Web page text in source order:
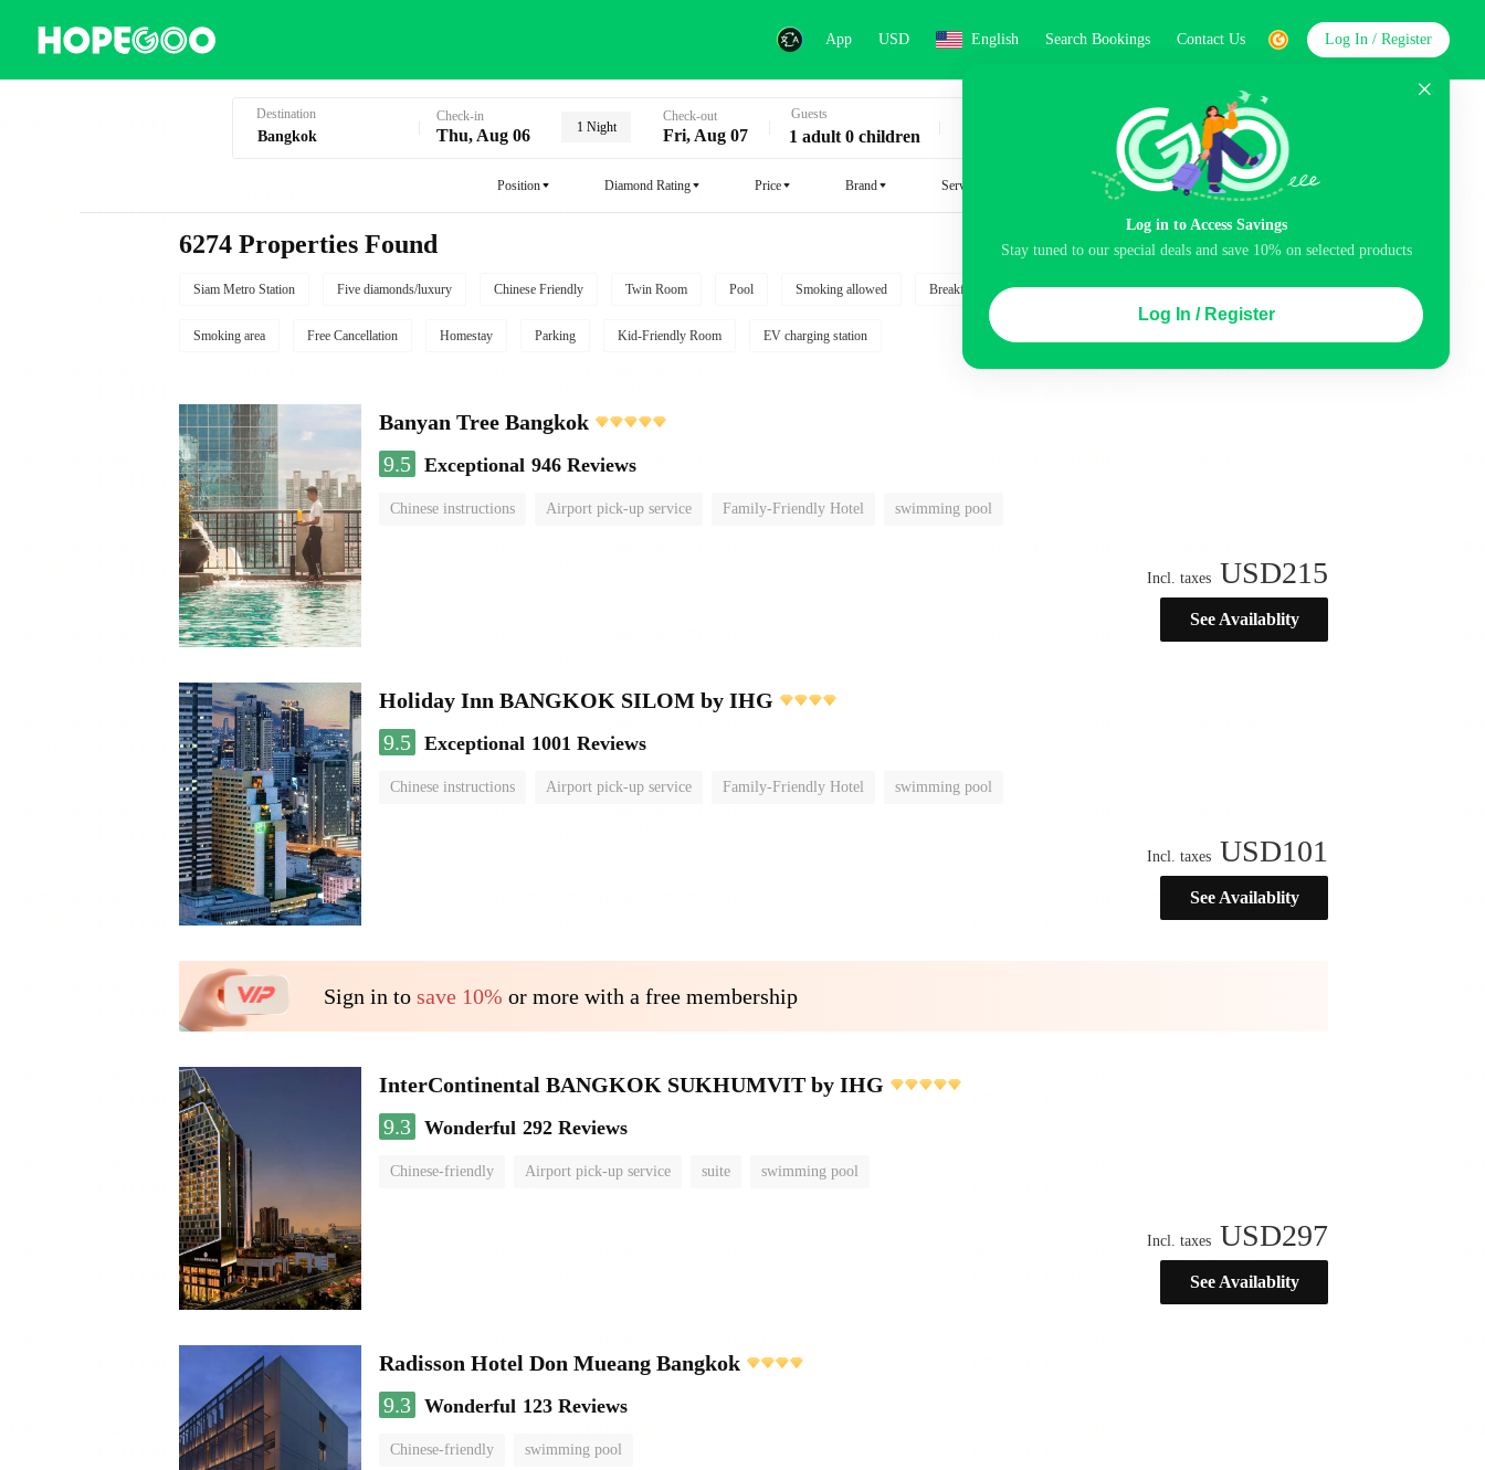
App USD English Search Bookings Contact Us
Log in to Access Savings
Stay tuned to our special deals and save 10% on selected products
Log In / Register
Log In / Register
Destination Check-in
Thu, Aug 06 1 Night
Check-out
Fri, Aug 07
Guests
1 adult 0 children Search
Position Diamond Rating Price Brand Service
6274 Properties Found
Siam Metro Station Five diamonds/luxury Chinese Friendly Twin Room Pool Smoking allowed Breakfast included Balcony Airport pick-up service
Smoking area Free Cancellation Homestay Parking Kid-Friendly Room EV charging station
Top Picks
Banyan Tree Bangkok
9.5 Exceptional 946 Reviews
Chinese instructions Airport pick-up service Family-Friendly Hotel swimming pool
Incl. taxes USD215
See Availablity
Holiday Inn BANGKOK SILOM by IHG
9.5 Exceptional 1001 Reviews
Chinese instructions Airport pick-up service Family-Friendly Hotel swimming pool
Incl. taxes USD101
See Availablity
Sign in to save 10% or more with a free membership
InterContinental BANGKOK SUKHUMVIT by IHG
9.3 Wonderful 292 Reviews
Chinese-friendly Airport pick-up service suite swimming pool
Incl. taxes USD297
See Availablity
Radisson Hotel Don Mueang Bangkok
9.3 Wonderful 123 Reviews
Chinese-friendly swimming pool